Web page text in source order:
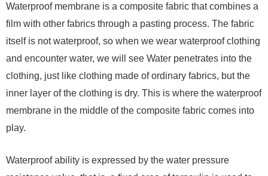
Waterproof membrane is a composite fabric that combines a
film with other fabrics through a pasting process. The fabric
itself is not waterproof, so when we wear waterproof clothing
and encounter water, we will see Water penetrates into the
clothing, just like clothing made of ordinary fabrics, but the
inner layer of the clothing is dry. This is where the waterproof
membrane in the middle of the composite fabric comes into
play.
Waterproof ability is expressed by the water pressure